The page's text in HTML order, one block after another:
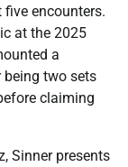
encounters.
at the 2025
a
being two sets
claiming
Sinner presents